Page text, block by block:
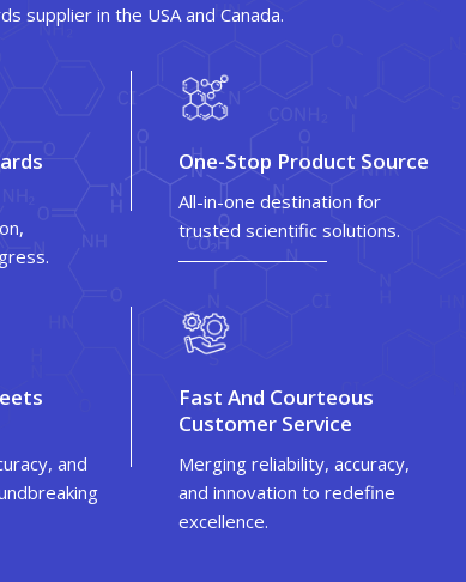
supplier in the USA and Canada.
One-Stop Product Source
All-in-one destination for
trusted scientific solutions.
and
Fast And Courteous
Customer Service
Merging reliability, accuracy,
and innovation to redefine
excellence.